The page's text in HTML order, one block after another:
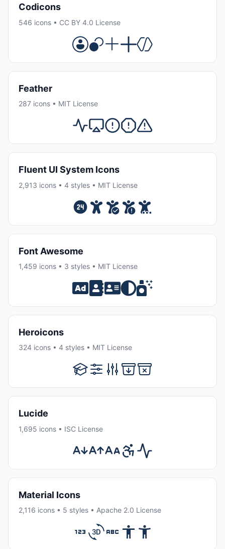
Codicons
546 icons • CC BY 4.0 License
Feather
287 icons • MIT License
Fluent UI System Icons
2,913 icons • 4 styles • MIT License
Font Awesome
1,459 icons • 3 styles • MIT License
Heroicons
324 icons • 4 styles • MIT License
Lucide
1,695 icons • ISC License
Material Icons
2,116 icons • 5 styles • Apache 2.0 License